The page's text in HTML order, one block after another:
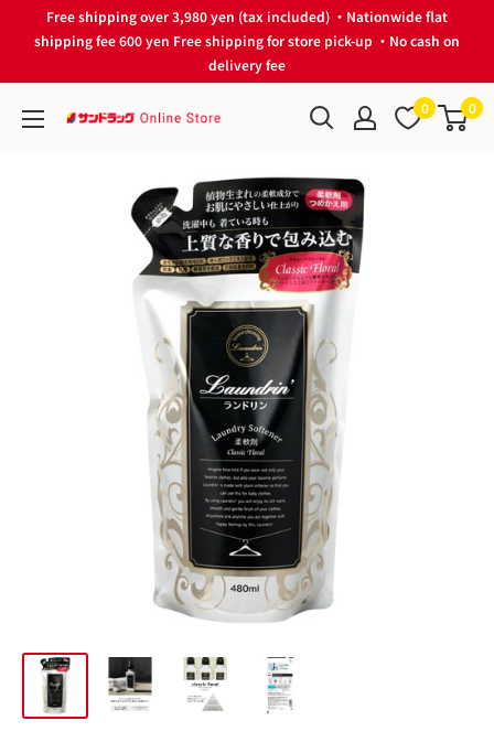
Free shipping over 3,980 yen (tax included) ・Nationwide flat
shipping fee 600 yen Free shipping for store pick-up ・No cash on
delivery fee
サ
0 0